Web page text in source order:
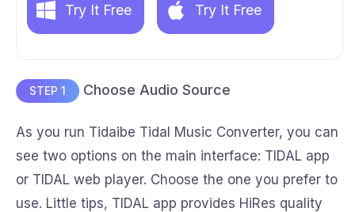
Try It Free Try It Free
STEP 1 Choose Audio Source
As you run Tidaibe Tidal Music Converter, you can
see two options on the main interface: TIDAL app
or TIDAL web player. Choose the one you prefer to
use. Little tips, TIDAL app provides HiRes quality